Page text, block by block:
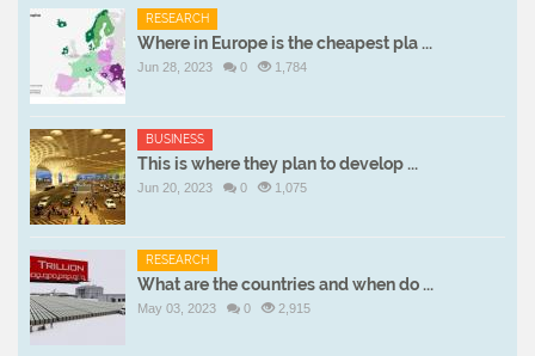
RESEARCH
Where in Europe is the cheapest pla ...
Jun 28, 2023 0 1,784
BUSINESS
This is where they plan to develop ...
Jun 20, 2023 0 1,075
RESEARCH
What are the countries and when do ...
May 03, 2023 0 2,915